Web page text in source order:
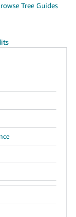
Tree Guides